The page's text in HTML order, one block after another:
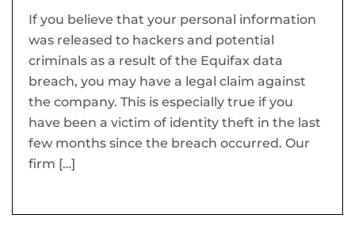
If you believe that your personal information
was released to hackers and potential
criminals as a result of the Equifax data
breach, you may have a legal claim against
the company. This is especially true if you
have been a victim of identity theft in the last
few months since the breach occurred. Our
firm […]